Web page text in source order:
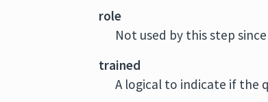
role
Not used by this step
trained
A logical to indicate if the